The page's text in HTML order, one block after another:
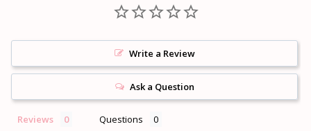
Write a Review
Ask a Question
Reviews Questions